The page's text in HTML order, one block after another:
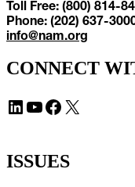
Toll Free: (800) 814-
Phone: (202) 637-
info@nam.org
CONNECT
LinkedIn YouTube Facebook X
ISSUES